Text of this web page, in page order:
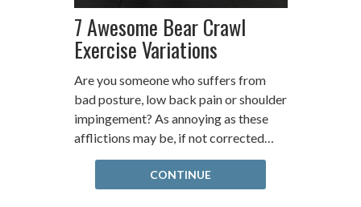
7 Awesome Bear Crawl
Exercise Variations
Are you someone who suffers from
bad posture, low back pain or shoulder
impingement? As annoying as these
afflictions may be, if not corrected…
CONTINUE